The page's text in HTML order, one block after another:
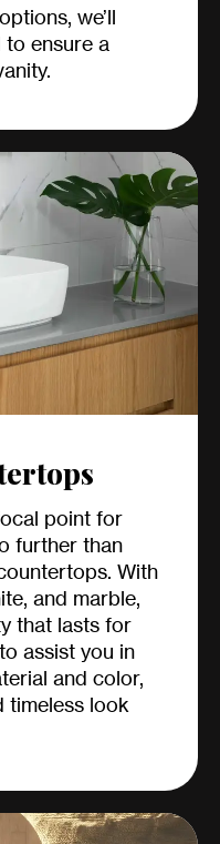
we’ll
ensure a
point for
further than
With
and marble,
that lasts for
assist you in
and color,
timeless look